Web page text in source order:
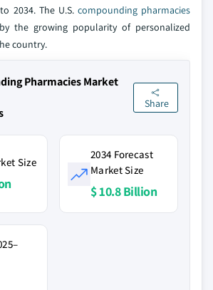
2034. The U.S. compounding pharmacies
the growing popularity of personalized
country.
Pharmacies Market
Share
Size
2034 Forecast
Market Size
$ 10.8 Billion